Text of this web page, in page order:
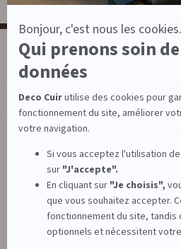
NEWSLETTER
News, birthday offers, tips, tutorials and
E-mail
FOLLOW US